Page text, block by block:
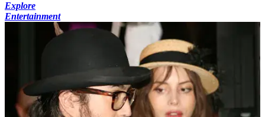
Explore
Entertainment